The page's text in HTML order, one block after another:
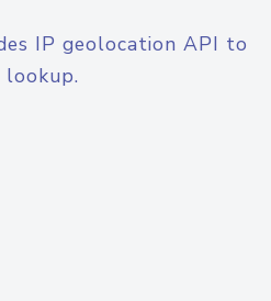
IP geolocation API to